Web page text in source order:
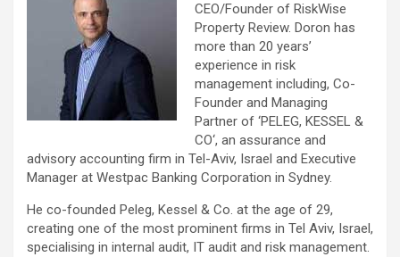
CEO/Founder of RiskWise
Property Review. Doron has
more than 20 years’
experience in risk
management including, Co-
Founder and Managing
Partner of ‘PELEG, KESSEL &
CO‘, an assurance and
advisory accounting firm in Tel-Aviv, Israel and Executive
Manager at Westpac Banking Corporation in Sydney.
He co-founded Peleg, Kessel & Co. at the age of 29,
creating one of the most prominent firms in Tel Aviv, Israel,
specialising in internal audit, IT audit and risk management.